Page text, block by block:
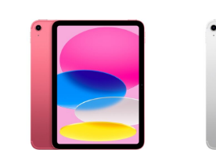
Apple iPad Air 13-inch (M4) Wi-Fi